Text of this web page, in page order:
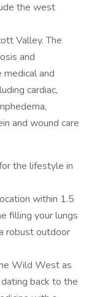
the west
Valley. The
and
and
cardiac,
and wound care
the lifestyle in
within 1.5
filling your lungs
robust outdoor
Wild West as
back to the